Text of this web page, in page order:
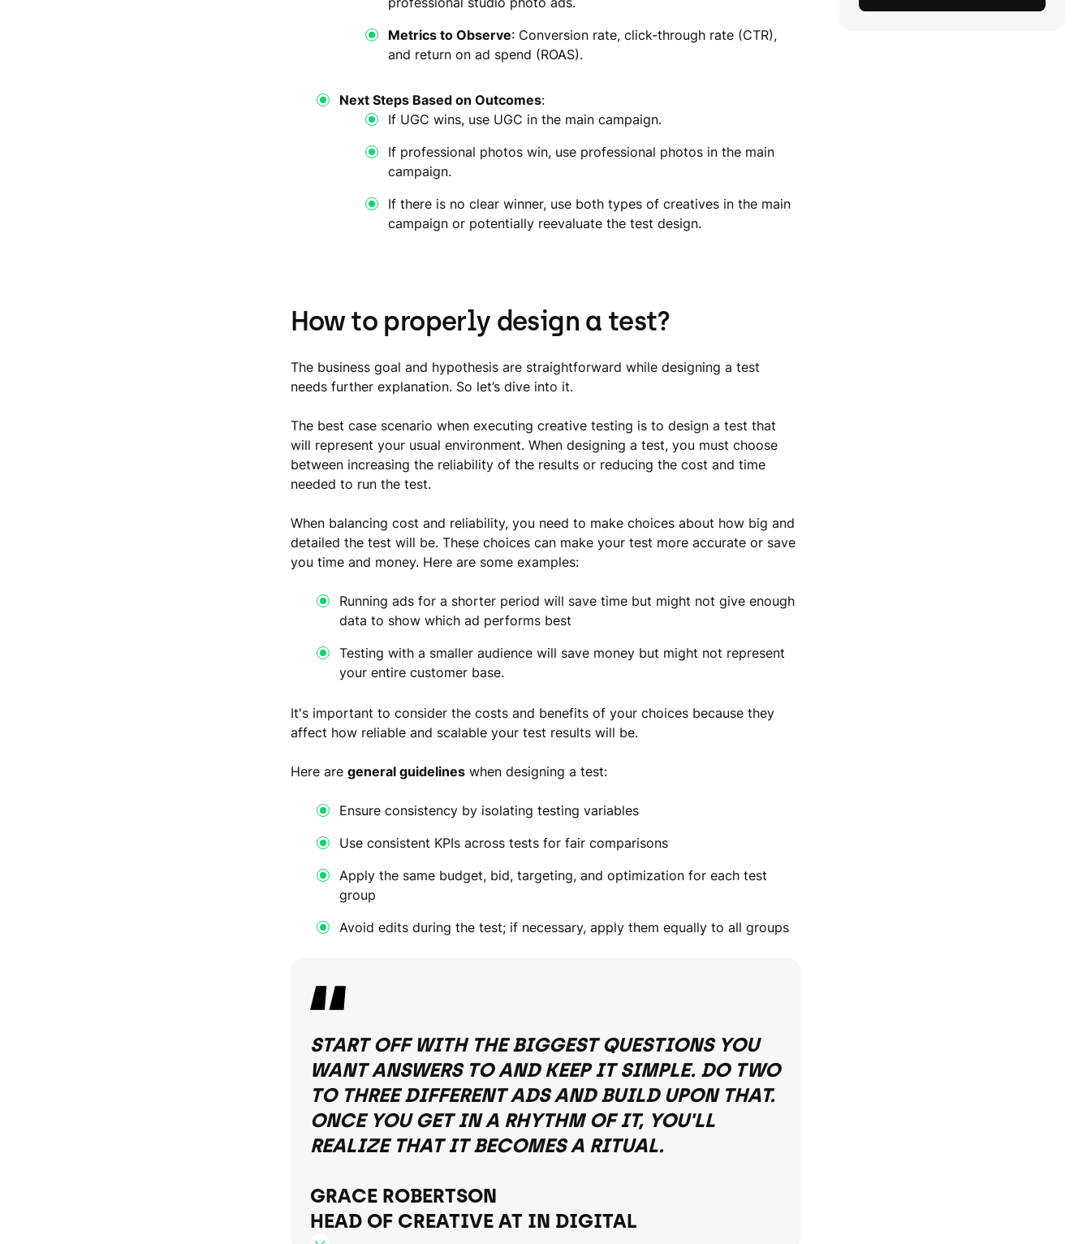
Metrics to Observe: Conversion rate, click-through rate (CTR),
and return on ad spend (ROAS).
Next Steps Based on Outcomes:
If UGC wins, use UGC in the main campaign.
If professional photos win, use professional photos in the main
campaign.
If there is no clear winner, use both types of creatives in the main
campaign or potentially reevaluate the test design.
How to properly design a test?
The business goal and hypothesis are straightforward while designing a test
needs further explanation. So let’s dive into it.
The best case scenario when executing creative testing is to design a test that
will represent your usual environment. When designing a test, you must choose
between increasing the reliability of the results or reducing the cost and time
needed to run the test.
When balancing cost and reliability, you need to make choices about how big and
detailed the test will be. These choices can make your test more accurate or save
you time and money. Here are some examples:
Running ads for a shorter period will save time but might not give enough
data to show which ad performs best
Testing with a smaller audience will save money but might not represent
your entire customer base.
It's important to consider the costs and benefits of your choices because they
affect how reliable and scalable your test results will be.
Here are general guidelineswhen designing a test:
Ensure consistency by isolating testing variables
Use consistent KPIs across tests for fair comparisons
Apply the same budget, bid, targeting, and optimization for each test
group
Avoid edits during the test; if necessary, apply them equally to all groups
START OFF WITH THE BIGGEST QUESTIONS YOU
WANT ANSWERS TO AND KEEP IT SIMPLE. DO TWO
TO THREE DIFFERENT ADS AND BUILD UPON THAT.
ONCE YOU GET IN A RHYTHM OF IT, YOU'LL
REALIZE THAT IT BECOMES A RITUAL.
GRACE ROBERTSON
HEAD OF CREATIVE AT IN DIGITAL